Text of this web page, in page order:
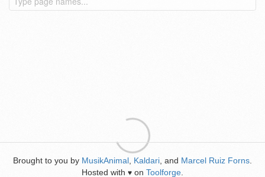
Brought to you by MusikAnimal Kaldari , and Marcel Ruiz Forns
Hosted with ♥ on Toolforge